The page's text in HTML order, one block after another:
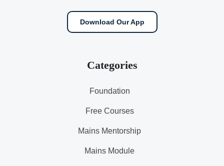
Download Our App
Categories
Foundation
Free Courses
Mains Mentorship
Mains Module